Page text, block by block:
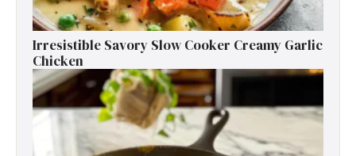
Irresistible Savory Slow Cooker Creamy Garlic
Chicken